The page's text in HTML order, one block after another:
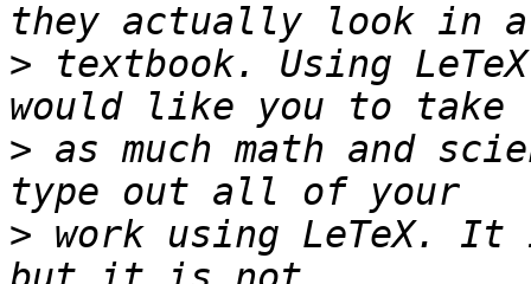
> textbook. Using
> as much math and
> work using LeTeX.